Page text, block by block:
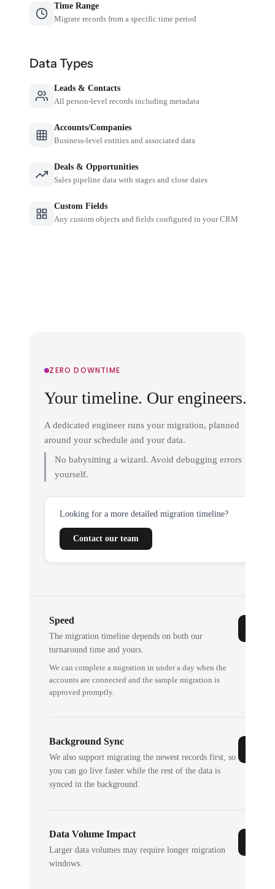
Time Range
Migrate records from a specific time period
Data Types
Leads & Contacts
All person-level records including metadata
Accounts/Companies
Business-level entities and associated data
Deals & Opportunities
Sales pipeline data with stages and close dates
Custom Fields
Any custom objects and fields configured in your CRM
ZERO DOWNTIME
Your timeline. Our engineers.
A dedicated engineer runs your migration, planned
around your schedule and your data.
No babysitting a wizard. Avoid debugging errors
yourself.
Looking for a more detailed migration timeline?
Contact our team
Speed
The migration timeline depends on both our
turnaround time and yours.
We can complete a migration in under a day when the
accounts are connected and the sample migration is
approved promptly.
Background Sync
We also support migrating the newest records first, so
you can go live faster while the rest of the data is
synced in the background.
Data Volume Impact
Larger data volumes may require longer migration
windows.